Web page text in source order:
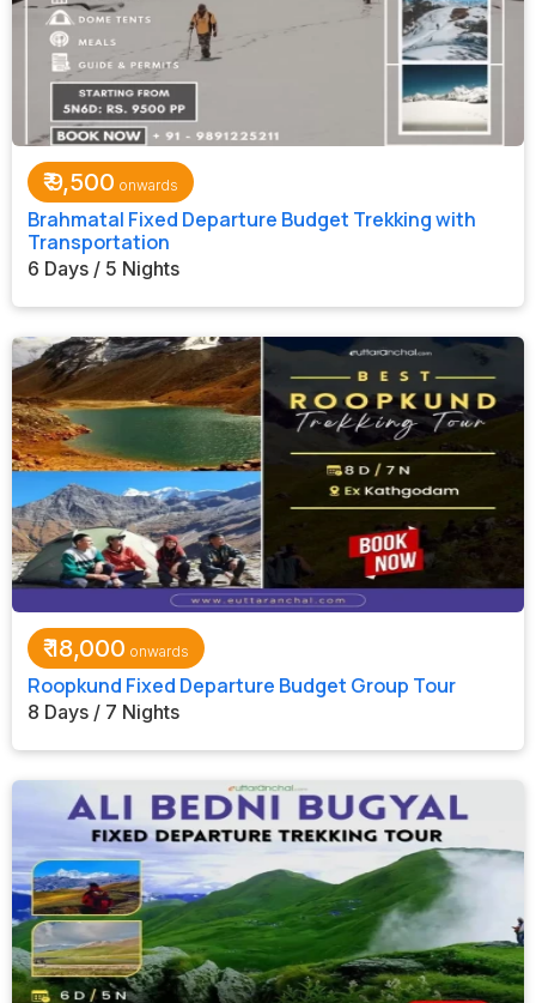
₹9,500
Brahmatal Fixed Departure Budget Trekking with
Transportation
6 Days / 5 Nights
₹18,000
Roopkund Fixed Departure Budget Group Tour
8 Days / 7 Nights